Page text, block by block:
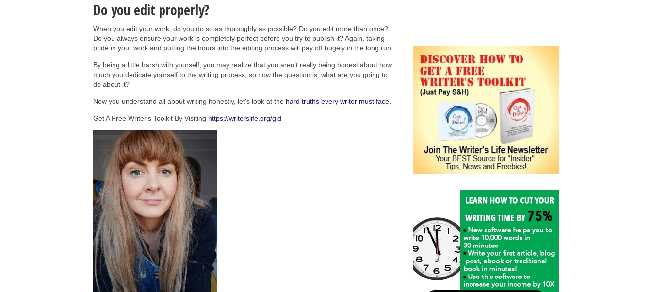
Do you edit properly?
When you edit your work, do you do so as thoroughly as possible? Do you edit more than once?
Do you always ensure your work is completely perfect before you try to publish it? Again, taking
pride in your work and putting the hours into the editing process will pay off hugely in the long run.
By being a little harsh with yourself, you may realize that you aren’t really being honest about how
much you dedicate yourself to the writing process, so now the question is; what are you going to
do about it?
Now you understand all about writing honestly, let's look at the hard truths every writer must face.
Get A Free Writer's Toolkit By Visiting https://writerslife.org/gid